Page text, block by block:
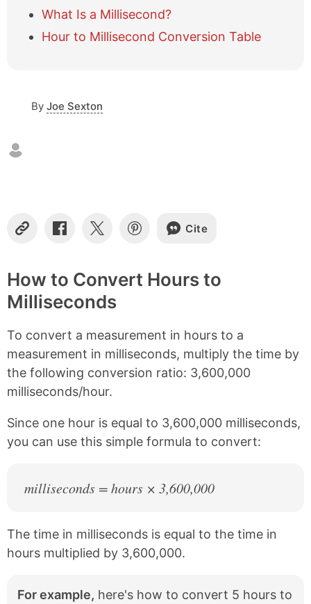
What Is a Millisecond?
Hour to Millisecond Conversion Table
By Joe Sexton
C
y
L
i
S
r
e
o
n
a
c
b
o
k
S
r
e
o
n
S
r
e
i
n
t
e
s
t
Cite
How to Convert Hours to
Milliseconds
To convert a measurement in hours to a
measurement in milliseconds, multiply the time by
the following conversion ratio: 3,600,000
milliseconds/hour.
Since one hour is equal to 3,600,000 milliseconds,
you can use this simple formula to convert:
milliseconds = hours × 3,600,000
The time in milliseconds is equal to the time in
hours multiplied by 3,600,000.
For example, here's how to convert 5 hours to